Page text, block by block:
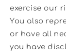
exercise our
You also
or have all
you have